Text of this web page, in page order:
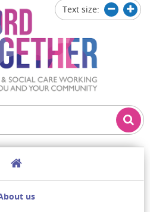
Text size:
Decrease
us